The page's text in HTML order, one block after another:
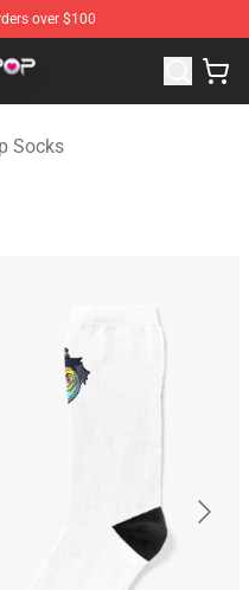
over $100
Merchandise Store
Socks